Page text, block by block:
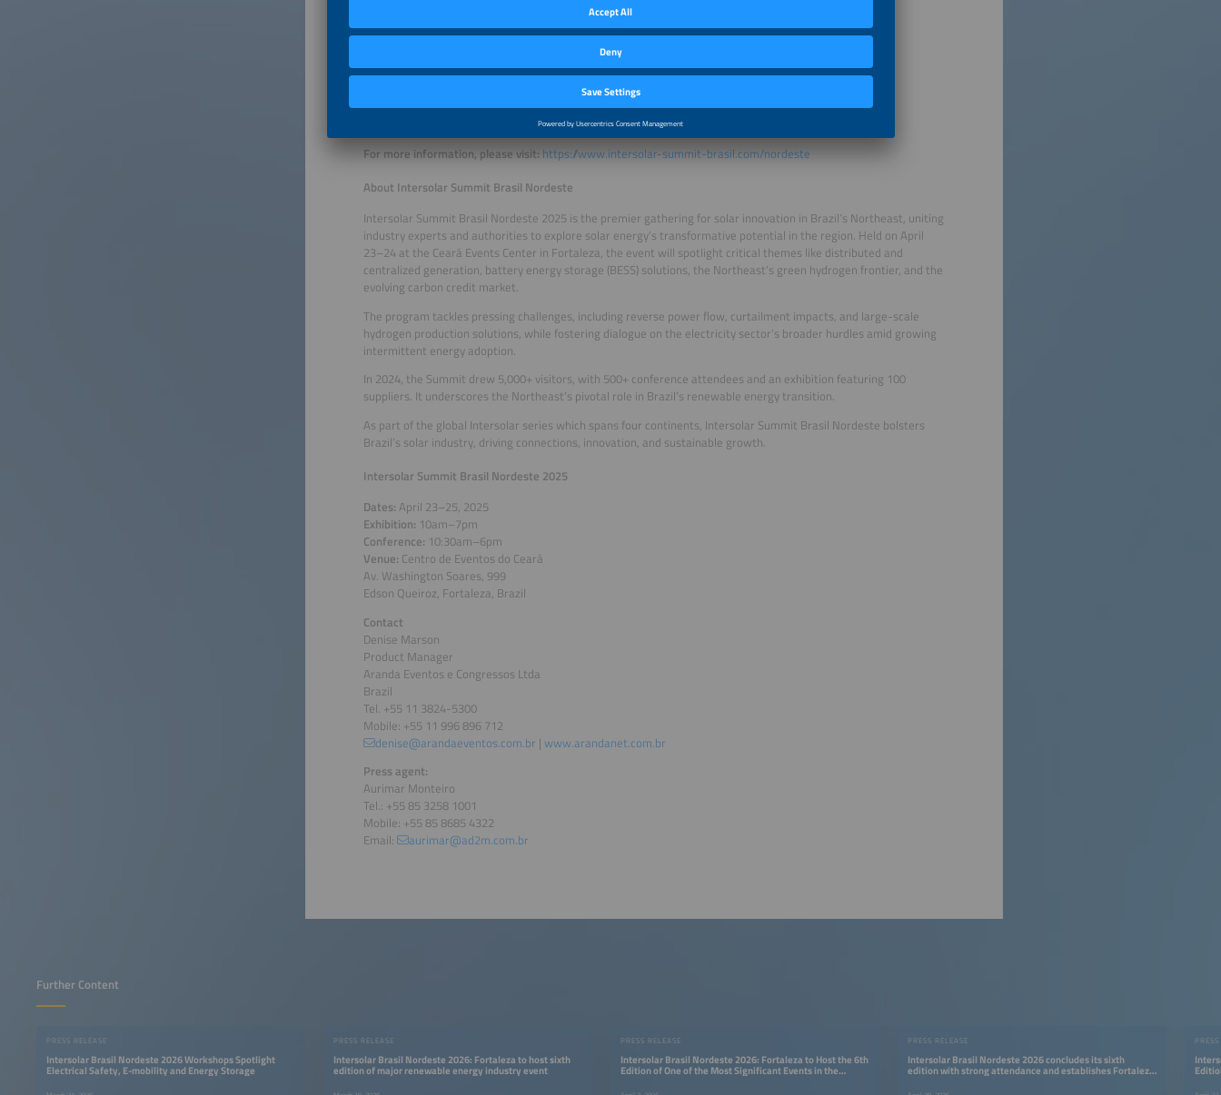
Intelligent Systems for the Energy Transition
Demand Management in Condominiums
Speakers: Rafael Cunha and João Cunha
For more information, please visit: https://www.intersolar-summit-brasil.com/nordeste
About Intersolar Summit Brasil Nordeste
Intersolar Summit Brasil Nordeste 2025 is the premier gathering for solar innovation in Brazil’s Northeast, uniting
industry experts and authorities to explore solar energy’s transformative potential in the region. Held on April
23–24 at the Ceará Events Center in Fortaleza, the event will spotlight critical themes like distributed and
centralized generation, battery energy storage (BESS) solutions, the Northeast’s green hydrogen frontier, and the
evolving carbon credit market.
The program tackles pressing challenges, including reverse power flow, curtailment impacts, and large-scale
hydrogen production solutions, while fostering dialogue on the electricity sector’s broader hurdles amid growing
intermittent energy adoption.
In 2024, the Summit drew 5,000+ visitors, with 500+ conference attendees and an exhibition featuring 100
suppliers. It underscores the Northeast’s pivotal role in Brazil’s renewable energy transition.
As part of the global Intersolar series which spans four continents, Intersolar Summit Brasil Nordeste bolsters
Brazil’s solar industry, driving connections, innovation, and sustainable growth.
Intersolar Summit Brasil Nordeste 2025
Dates: April 23–25, 2025
Exhibition: 10am–7pm
Conference: 10:30am–6pm
Venue: Centro de Eventos do Ceará
Av. Washington Soares, 999
Edson Queiroz, Fortaleza, Brazil
Contact
Denise Marson
Product Manager
Aranda Eventos e Congressos Ltda
Brazil
Tel. +55 11 3824-5300
Mobile: +55 11 996 896 712
denise@arandaeventos.com.br | www.arandanet.com.br
Press agent:
Aurimar Monteiro
Tel.: +55 85 3258 1001
Mobile: +55 85 8685 4322
Email:
aurimar@ad2m.com.br
Further Content
PRESS RELEASE
Intersolar Brasil Nordeste 2026 Workshops Spotlight
Electrical Safety, E-mobility and Energy Storage
PRESS RELEASE
Intersolar Brasil Nordeste 2026: Fortaleza to host sixth
edition of major renewable energy industry event
PRESS RELEASE
Intersolar Brasil Nordeste 2026: Fortaleza to Host the 6th
Edition of One of the Most Significant Events in the
PRESS RELEASE
Intersolar Brasil Nordeste 2026 concludes its sixth
edition with strong attendance and establishes Fortaleza